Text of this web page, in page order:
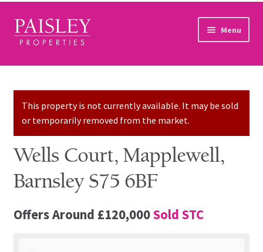
Skip to navigation
Skip to content Menu
Home
Sales Services
Lettings Services
Auction
Other Services
This property is not currently available. It may be sold
or temporarily removed from the market.
Wells Court, Mapplewell,
Barnsley S75 6BF
Offers Around £120,000Sold STC